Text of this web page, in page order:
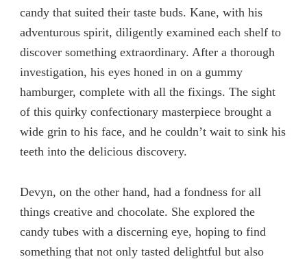
candy that suited their taste buds. Kane, with his
adventurous spirit, diligently examined each shelf to
discover something extraordinary. After a thorough
investigation, his eyes honed in on a gummy
hamburger, complete with all the fixings. The sight
of this quirky confectionary masterpiece brought a
wide grin to his face, and he couldn’t wait to sink his
teeth into the delicious discovery.
Devyn, on the other hand, had a fondness for all
things creative and chocolate. She explored the
candy tubes with a discerning eye, hoping to find
something that not only tasted delightful but also